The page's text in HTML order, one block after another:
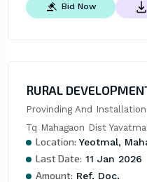
Bid Now
RURAL
Provinding And
Tq Mahagaon Dist Yavatmal
Location: Yeotmal,
Last Date: 11 Jan 2026
Amount: Ref. Doc.